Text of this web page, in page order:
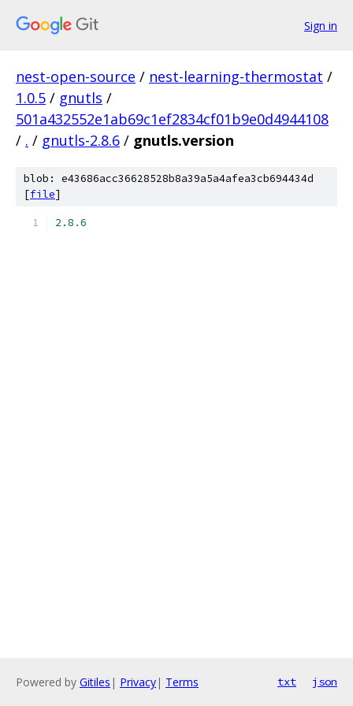
Sign in
nest-open-source / nest-learning-thermostat /
1.0.5 / gnutls /
501a432552e1ab69c1ef2834cf01b9e0d4944108
/ . / gnutls-2.8.6 / gnutls.version
blob: e43686acc36628528b8a39a5a4afea3cb694434d
[file]
2.8 .6
Powered by Gitiles | Privacy| Terms txt json